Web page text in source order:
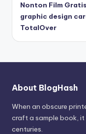
Nonton Film Gratis
graphic design
TotalOver
About BlogHash
When an obscure
craft a sample book,
centuries.